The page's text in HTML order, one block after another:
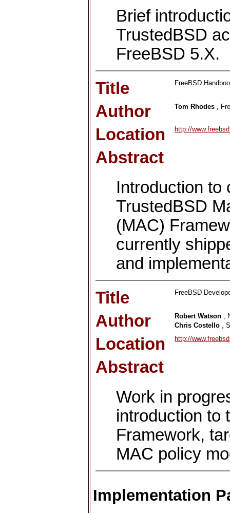
Brief
TrustedBSD
FreeBSD 5.X.
Title
FreeBSD
Author Tom Rhodes ,
Location http://
Abstract
Introduction to
TrustedBSD
(MAC)
currently
and
Title
FreeBSD
Author Robert Watson
Chris Costello
,
Location http://
Abstract
Work in
introduction to
Framework,
MAC policy
Implementation